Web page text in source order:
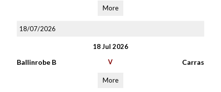
More
18/07/2026
18 Jul 2026
Ballinrobe B V Carras
More